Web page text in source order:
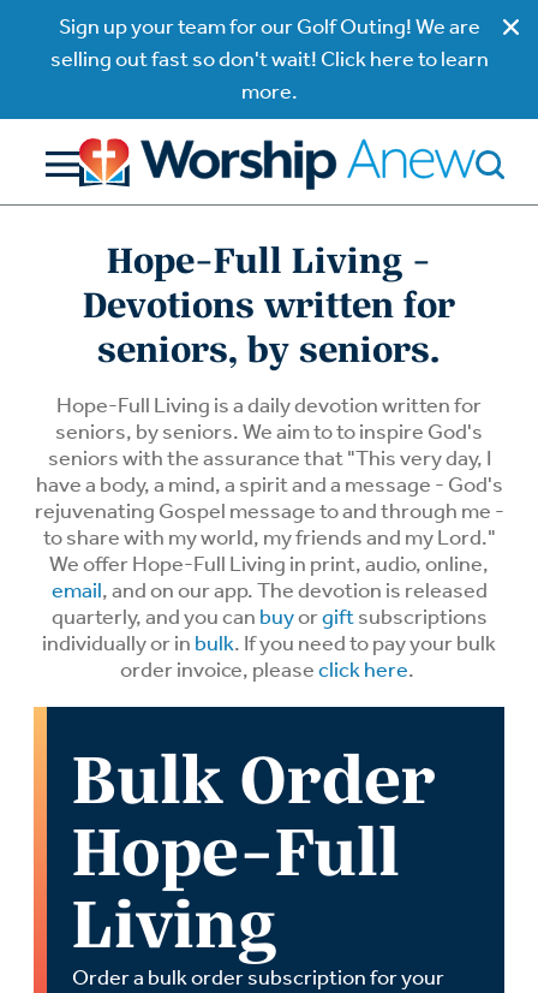
Sign up your team for our Golf Outing! We are
selling out fast so don't wait! Click here to learn
more.
Hope-Full Living -
Devotions written for
seniors, by seniors.
Hope-Full Living is a daily devotion written for
seniors, by seniors. We aim to to inspire God's
seniors with the assurance that "This very day, I
have a body, a mind, a spirit and a message - God's
rejuvenating Gospel message to and through me -
to share with my world, my friends and my Lord."
We offer Hope-Full Living in print, audio, online,
email, and on our app. The devotion is released
quarterly, and you can buyorgiftsubscriptions
individually or in bulk. If you need to pay your bulk
order invoice, pleaseclick here.
Bulk Order
Hope-Full
Living
Order a bulk order subscription for your